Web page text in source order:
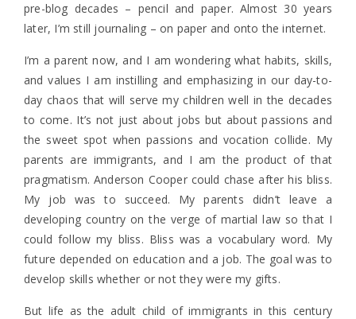
pre-blog decades – pencil and paper. Almost 30 years
later, I’m still journaling – on paper and onto the internet.
I’m a parent now, and I am wondering what habits, skills,
and values I am instilling and emphasizing in our day-to-
day chaos that will serve my children well in the decades
to come. It’s not just about jobs but about passions and
the sweet spot when passions and vocation collide. My
parents are immigrants, and I am the product of that
pragmatism. Anderson Cooper could chase after his bliss.
My job was to succeed. My parents didn’t leave a
developing country on the verge of martial law so that I
could follow my bliss. Bliss was a vocabulary word. My
future depended on education and a job. The goal was to
develop skills whether or not they were my gifts.
But life as the adult child of immigrants in this century